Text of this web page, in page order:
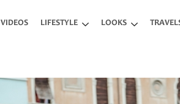
VIDEOS LIFESTYLE LOOKS